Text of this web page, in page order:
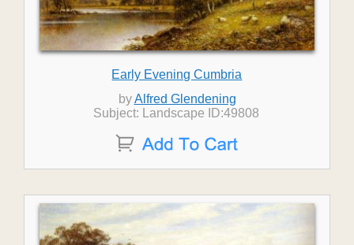
Early Evening Cumbria
byAlfred Glendening
Subject: Landscape ID:49808